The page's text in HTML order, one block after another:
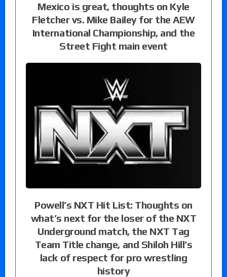
Mexico is great, thoughts on Kyle
Fletcher vs. Mike Bailey for the AEW
International Championship, and the
Street Fight main event
Powell’s NXT Hit List: Thoughts on
what’s next for the loser of the NXT
Underground match, the NXT Tag
Team Title change, and Shiloh Hill’s
lack of respect for pro wrestling
history